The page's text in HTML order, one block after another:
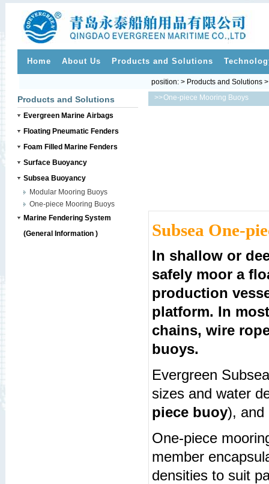
Home About Us Products and Solutions
Products and Solutions
Evergreen Marine Airbags
Floating Pneumatic Fenders
Foam Filled Marine Fenders
Surface Buoyancy
Subsea Buoyancy
Modular Mooring Buoys
One-piece Mooring Buoys
Marine Fendering System
(General Information )
>>
position: > Products and Solutions
One-piece Mooring Buoys
Subsea One-
In shallow or
safely moor a
production
platform. In
chains, wire
buoys.
Evergreen
sizes and water
piece buoy), and
One-piece
member
densities to suit